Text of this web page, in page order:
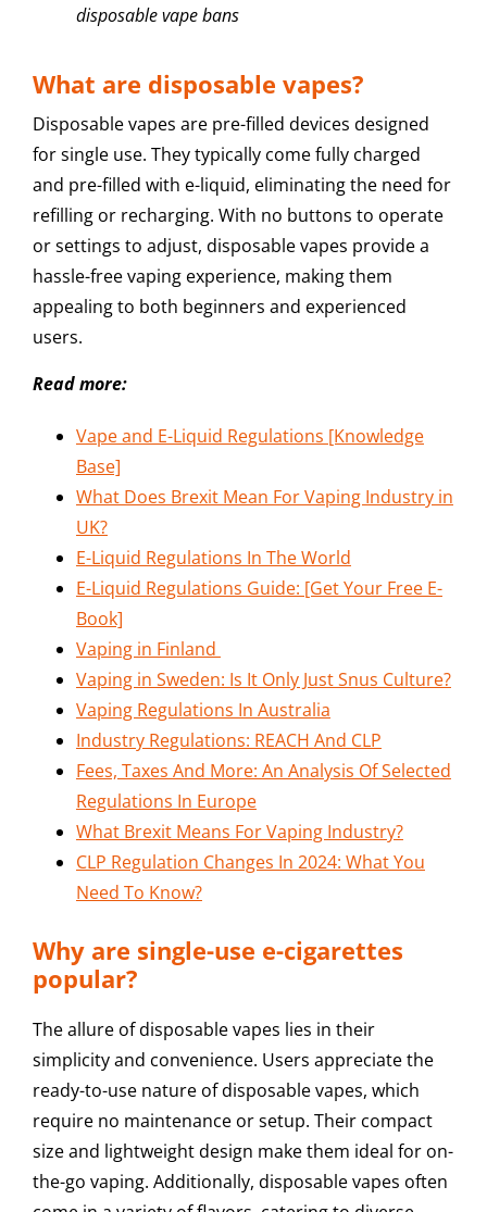
disposable vape bans
What are disposable vapes?
Disposable vapes are pre-filled devices designed
for single use. They typically come fully charged
and pre-filled with e-liquid, eliminating the need for
refilling or recharging. With no buttons to operate
or settings to adjust, disposable vapes provide a
hassle-free vaping experience, making them
appealing to both beginners and experienced
users.
Read more:
Vape and E-Liquid Regulations [Knowledge
Base]
What Does Brexit Mean For Vaping Industry in
UK?
E-Liquid Regulations In The World
E-Liquid Regulations Guide: [Get Your Free E-
Book]
Vaping in Finland
Vaping in Sweden: Is It Only Just Snus Culture?
Vaping Regulations In Australia
Industry Regulations: REACH And CLP
Fees, Taxes And More: An Analysis Of Selected
Regulations In Europe
What Brexit Means For Vaping Industry?
CLP Regulation Changes In 2024: What You
Need To Know?
Why are single-use e-cigarettes
popular?
The allure of disposable vapes lies in their
simplicity and convenience. Users appreciate the
ready-to-use nature of disposable vapes, which
require no maintenance or setup. Their compact
size and lightweight design make them ideal for on-
the-go vaping. Additionally, disposable vapes often